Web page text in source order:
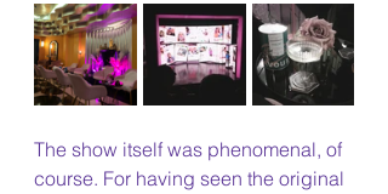
The show itself was phenomenal, of
course. For having seen the original